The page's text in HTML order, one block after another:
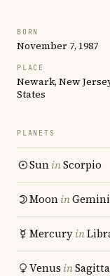
BORN
November 7, 1987
PLACE
Newark, New
States
PLANETS
SuninScorpio
MooninGemini
Mercuryin
Venus in